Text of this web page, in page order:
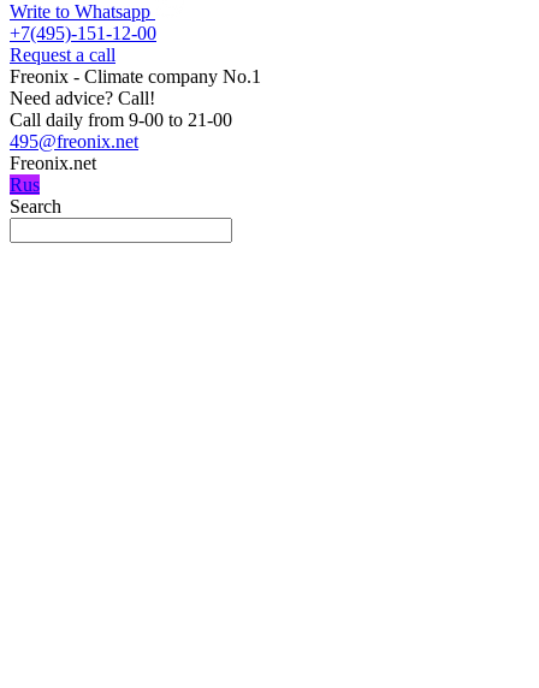
Write to Whatsapp
+7(495)-151-12-00
Request a call
Freonix - Climate company No.1
Need advice? Call!
Call daily from 9-00 to 21-00
495@freonix.net
Freonix.net
Rus
Search